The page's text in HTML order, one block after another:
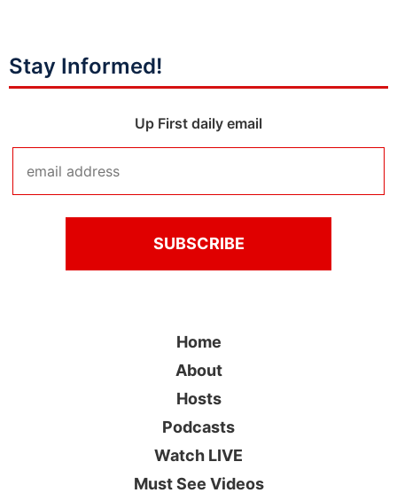
Stay Informed!
Up First daily email
Home
About
Hosts
Podcasts
Watch LIVE
Must See Videos